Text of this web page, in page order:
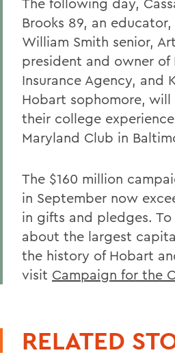
Brooks 89, an
William Smith senior,
president and owner of
Insurance Agency, and
Hobart sophomore, will
their college
Maryland Club in
The $160 million
in September now
in gifts and pledges.
about the largest
the history of Hobart
visit Campaign for the
RELATED